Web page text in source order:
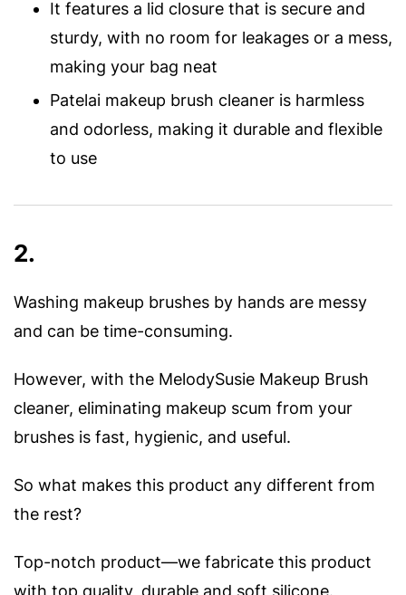
It features a lid closure that is secure and
sturdy, with no room for leakages or a mess,
making your bag neat
Patelai makeup brush cleaner is harmless
and odorless, making it durable and flexible
to use
2.
Washing makeup brushes by hands are messy
and can be time-consuming.
However, with the MelodySusie Makeup Brush
cleaner, eliminating makeup scum from your
brushes is fast, hygienic, and useful.
So what makes this product any different from
the rest?
Top-notch product—we fabricate this product
with top quality, durable and soft silicone.